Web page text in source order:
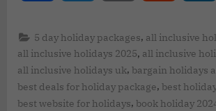
5 day holiday packages, all inclusive
all inclusive holidays 2025, all inclusive
all inclusive holidays uk, bargain holidays
best deals for holiday package, best
best website for holidays, book holiday